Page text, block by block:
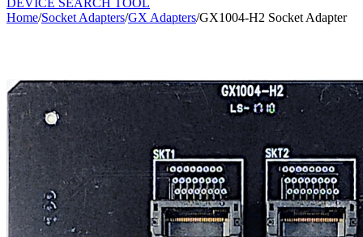
DEVICE SEARCH TOOL
Home/Socket Adapters/GX Adapters/GX1004-H2 Socket Adapter